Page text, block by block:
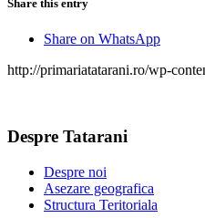
Share this entry
Share on WhatsApp
http://primariatatarani.ro/wp-
Despre Tatarani
Despre noi
Asezare geografica
Structura Teritoriala